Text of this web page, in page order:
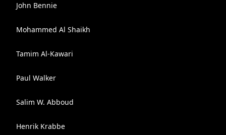
John Bennie
Mohammed Al Shaikh
Tamim Al-Kawari
Paul Walker
Salim W. Abboud
Henrik Krabbe